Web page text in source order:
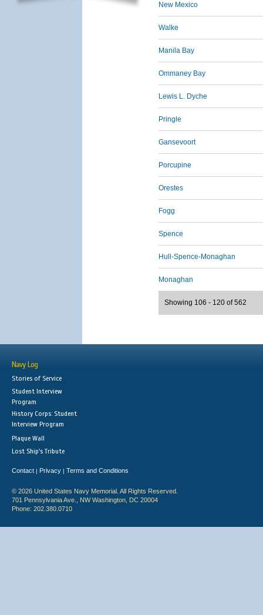
New Mexico
Walke
Manila Bay
Ommaney Bay
Lewis L. Dyche
Pringle
Gansevoort
Porcupine
Orestes
Fogg
Spence
Hull-Spence-Monaghan
Monaghan
Showing 106 - 120 of 562
Navy Log
Stories of Service
Student Interview
Program
History Corps: Student
Interview Program
Plaque Wall
Lost Ship's Tribute
Contact | Privacy | Terms and Conditions
© 2026 United States Navy Memorial. All Rights Reserved.
701 Pennsylvania Ave., NW Washington, DC 20004
Phone: 202.380.0710